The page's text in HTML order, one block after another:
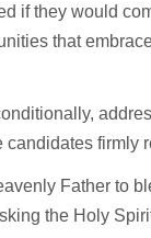
if they would
that
firmly
Father to
the Holy